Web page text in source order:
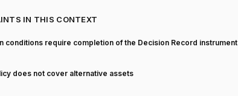
IN THIS CONTEXT
conditions require completion of the Decision Record instrument
does not cover alternative assets